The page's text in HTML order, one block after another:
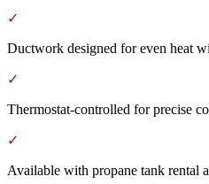
✓
Ductwork designed for even heat
✓
Thermostat-controlled for precise
✓
Available with propane tank rental